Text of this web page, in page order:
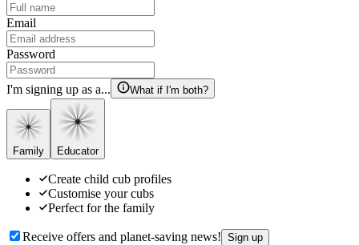
Email
Password
I'm signing up as a... What if I'm both?
Family Educator
Create child cub profiles
Customise your cubs
Perfect for the family
Receive offers and planet-saving news! Sign up